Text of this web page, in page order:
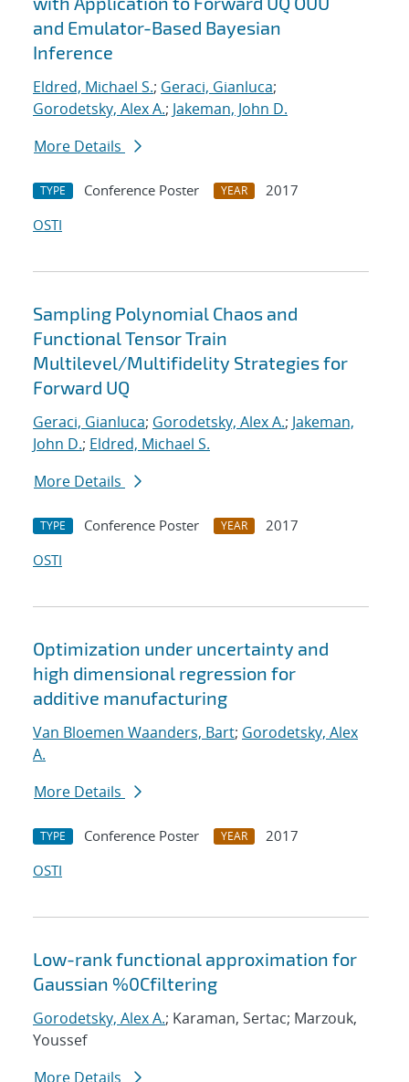
and Emulator-Based Bayesian
Inference
Eldred, Michael S.; Geraci, Gianluca;
Gorodetsky, Alex A.; Jakeman, John D.
More Details
TYPE Conference Poster YEAR
2017
OSTI
Sampling Polynomial Chaos and
Functional Tensor Train
Multilevel/Multifidelity Strategies for
Forward UQ
Geraci, Gianluca; Gorodetsky, Alex A.; Jakeman,
John D.; Eldred, Michael S.
More Details
TYPE Conference Poster YEAR
2017
OSTI
Optimization under uncertainty and
high dimensional regression for
additive manufacturing
Van Bloemen Waanders, Bart; Gorodetsky, Alex
A.
More Details
TYPE Conference Poster YEAR
2017
OSTI
Low-rank functional approximation for
Gaussian %0Cfiltering
Gorodetsky, Alex A.; Karaman, Sertac; Marzouk,
Youssef
More Details